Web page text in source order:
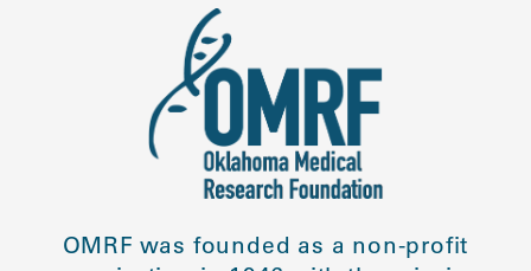
OMRF was founded as a non-profit